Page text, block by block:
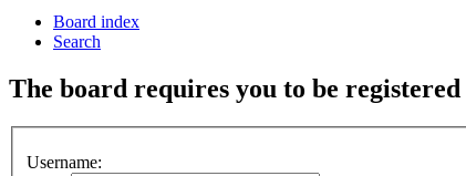
Board index
Search
The board requires you to be
Username: